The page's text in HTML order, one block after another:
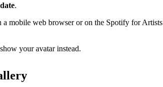
.
a mobile web browser or on the Spotify for Artists
your avatar instead.